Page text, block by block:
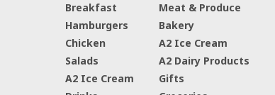
Breakfast
Hamburgers
Chicken
Salads
A2 Ice Cream
Meat & Produce
Bakery
A2 Ice Cream
A2 Dairy Products
Gifts